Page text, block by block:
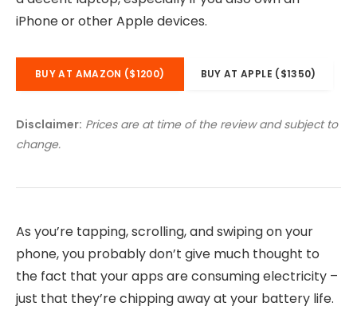
iPhone or other Apple devices.
BUY AT AMAZON ($1200) BUY AT APPLE ($1350)
Disclaimer: Prices are at time of the review and subject to
change.
As you’re tapping, scrolling, and swiping on your
phone, you probably don’t give much thought to
the fact that your apps are consuming electricity –
just that they’re chipping away at your battery life.